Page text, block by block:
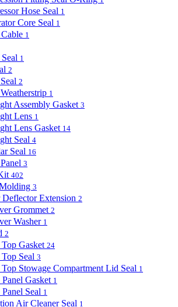
Hose Seal 1
Core Seal 1
1
1
2
2
1
Assembly Gasket 3
Lens 1
Lens Gasket 14
Seal 4
Seal 16
3
402
3
Extension 2
Grommet 2
Washer 1
2
Gasket 24
Seal 3
Stowage Compartment Lid Seal 1
Gasket 1
Seal 1
Air Cleaner Seal 1